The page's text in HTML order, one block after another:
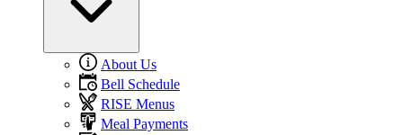
About Us
Bell Schedule
RISE Menus
Meal Payments